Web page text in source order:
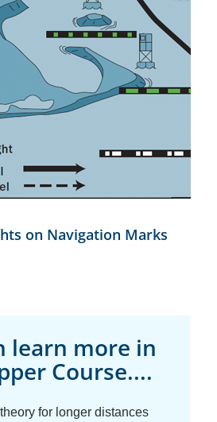
on Navigation Marks
learn more in
Course....
for longer distances